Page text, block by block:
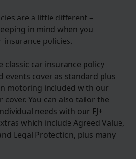
are a little different –
in mind when you
insurance policies.
classic car insurance policy
events cover as standard plus
motoring included with our
cover. You can also tailor the
needs with our FJ+
which include Agreed Value,
Legal Protection, plus many